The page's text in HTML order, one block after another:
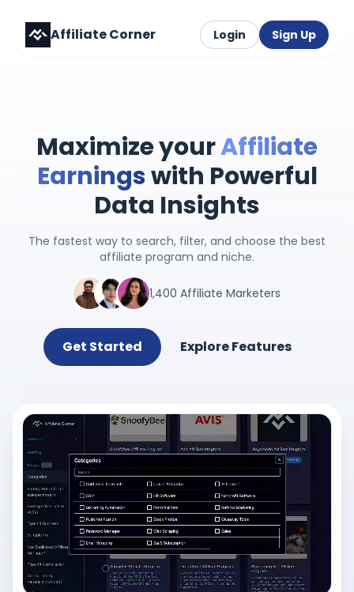
Affiliate Corner Login Sign Up
Maximize yourAffiliate
Earningswith Powerful
Data Insights
The fastest way to search, filter, and choose the best
affiliate program and niche.
1,400 Affiliate Marketers
Get Started Explore Features